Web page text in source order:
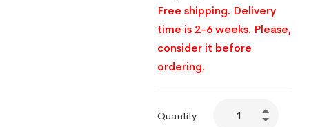
Free shipping. Delivery
time is 2-6 weeks. Please,
consider it before
ordering.
Quantity